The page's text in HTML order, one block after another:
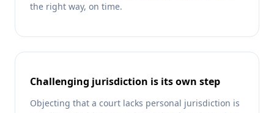
the right way, on time.
Challenging jurisdiction is its own step
Objecting that a court lacks personal jurisdiction is